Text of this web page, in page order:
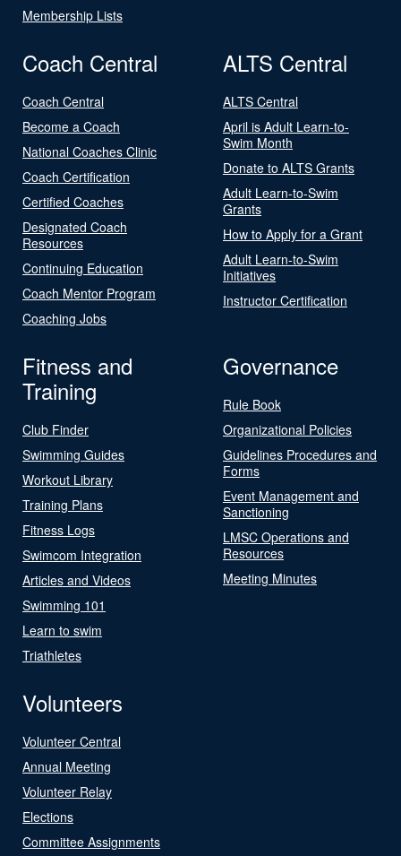
Membership Lists
Coach Central
Coach Central
Become a Coach
National Coaches Clinic
Coach Certification
Certified Coaches
Designated Coach
Resources
Continuing Education
Coach Mentor Program
Coaching Jobs
ALTS Central
ALTS Central
April is Adult Learn-to-
Swim Month
Donate to ALTS Grants
Adult Learn-to-Swim
Grants
How to Apply for a Grant
Adult Learn-to-Swim
Initiatives
Instructor Certification
Fitness and
Training
Club Finder
Swimming Guides
Workout Library
Training Plans
Fitness Logs
Swimcom Integration
Articles and Videos
Swimming 101
Learn to swim
Triathletes
Governance
Rule Book
Organizational Policies
Guidelines Procedures and
Forms
Event Management and
Sanctioning
LMSC Operations and
Resources
Meeting Minutes
Volunteers
Volunteer Central
Annual Meeting
Volunteer Relay
Elections
Committee Assignments